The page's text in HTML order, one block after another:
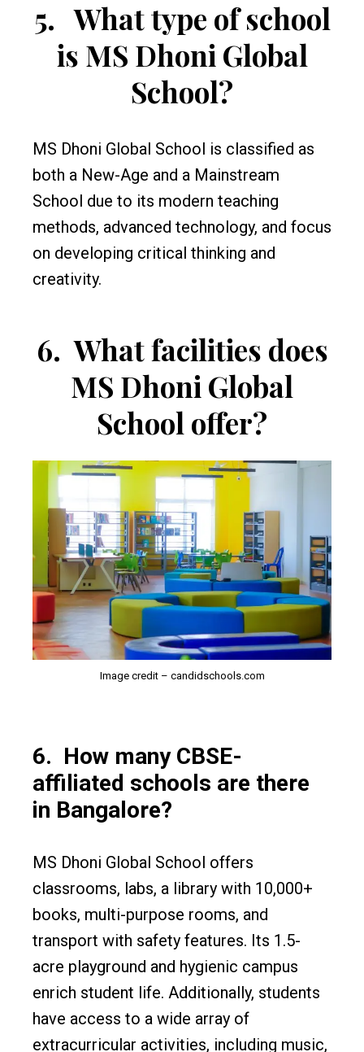
5. What type of school
is MS Dhoni Global
School?
MS Dhoni Global School is classified as
both a New-Age and a Mainstream
School due to its modern teaching
methods, advanced technology, and focus
on developing critical thinking and
creativity.
6.What facilities does
MS Dhoni Global
School offer?
Image credit – candidschools.com
6. How many CBSE-
affiliated schools are there
in Bangalore?
MS Dhoni Global School offers
classrooms, labs, a library with 10,000+
books, multi-purpose rooms, and
transport with safety features. Its 1.5-
acre playground and hygienic campus
enrich student life. Additionally, students
have access to a wide array of
extracurricular activities, including music,